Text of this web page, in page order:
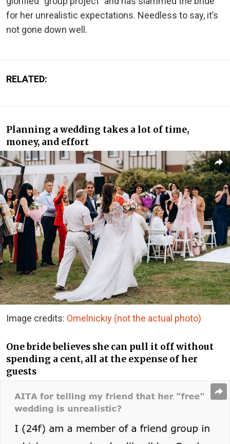
for her unrealistic expectations. Needless to say, it’s
not gone down well.
RELATED:
Planning a wedding takes a lot of time,
money, and effort
Image credits: Omelnickiy (not the actual photo)
One bride believes she can pull it off without
spending a cent, all at the expense of her
guests